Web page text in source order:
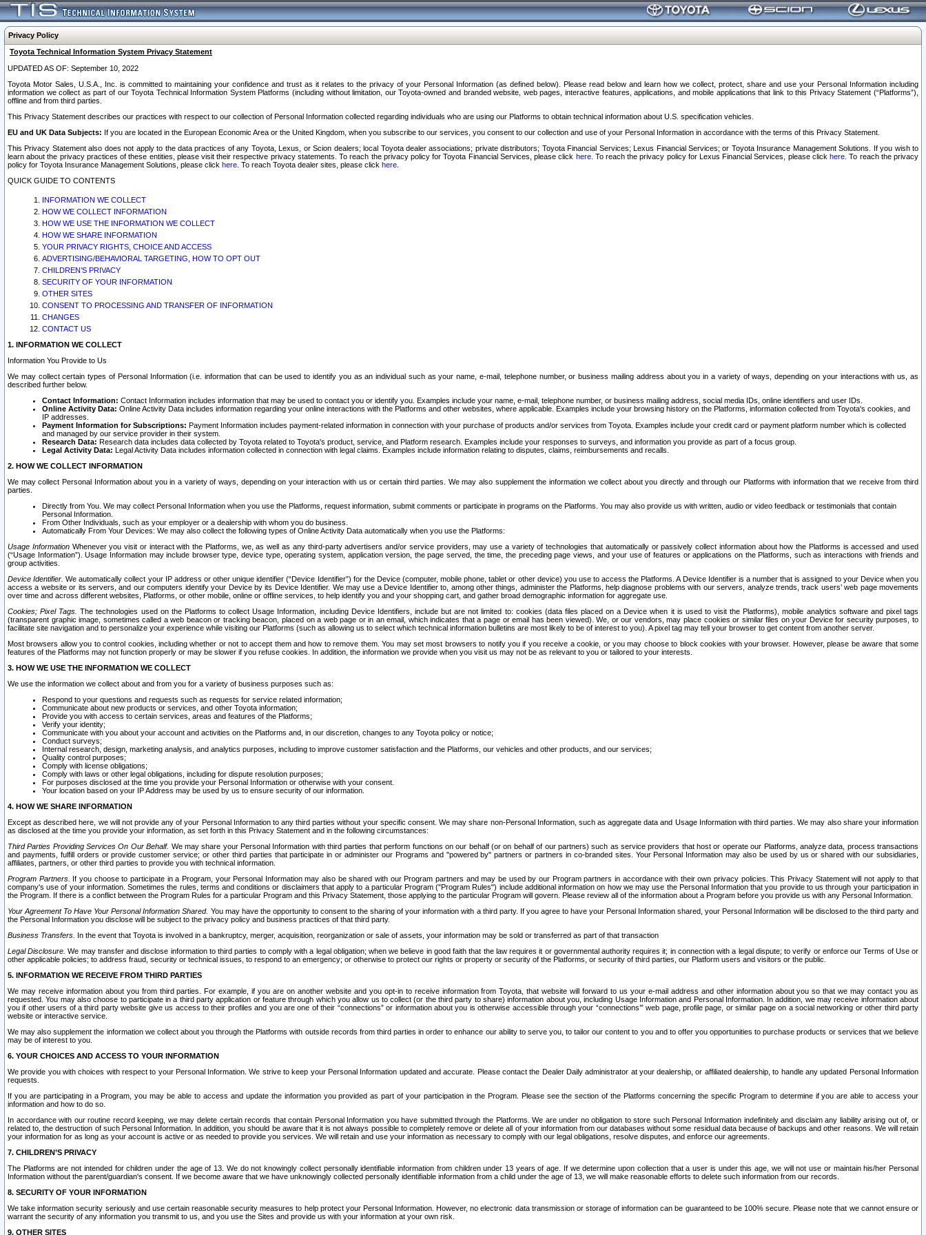
Privacy Policy
Toyota Technical Information System Privacy Statement
UPDATED AS OF: September 10, 2022
Toyota Motor Sales, U.S.A., Inc. is committed to maintaining your confidence and trust as it relates to the privacy of your Personal Information (as defined below). Please read below and learn how we collect, protect, share and use your Personal Information including
information we collect as part of our Toyota Technical Information System Platforms (including without limitation, our Toyota-owned and branded website, web pages, interactive features, applications, and mobile applications that link to this Privacy Statement (“Platforms”),
offline and from third parties.
This Privacy Statement describes our practices with respect to our collection of Personal Information collected regarding individuals who are using our Platforms to obtain technical information about U.S. specification vehicles.
EU and UK Data Subjects: If you are located in the European Economic Area or the United Kingdom, when you subscribe to our services, you consent to our collection and use of your Personal Information in accordance with the terms of this Privacy Statement.
This Privacy Statement also does not apply to the data practices of any Toyota, Lexus, or Scion dealers; local Toyota dealer associations; private distributors; Toyota Financial Services; Lexus Financial Services; or Toyota Insurance Management Solutions. If you wish to
learn about the privacy practices of these entities, please visit their respective privacy statements. To reach the privacy policy for Toyota Financial Services, please click here. To reach the privacy policy for Lexus Financial Services, please clickhere . To reach the privacy
policy for Toyota Insurance Management Solutions, please click here . To reach Toyota dealer sites, please click here
QUICK GUIDE TO CONTENTS
INFORMATION WE COLLECT
HOW WE COLLECT INFORMATION
HOW WE USE THE INFORMATION WE COLLECT
HOW WE SHARE INFORMATION
YOUR PRIVACY RIGHTS, CHOICE AND ACCESS
ADVERTISING/BEHAVIORAL TARGETING, HOW TO OPT OUT
CHILDREN’S PRIVACY
SECURITY OF YOUR INFORMATION
OTHER SITES
CONSENT TO PROCESSING AND TRANSFER OF INFORMATION
CHANGES
CONTACT US
1. INFORMATION WE COLLECT
Information You Provide to Us
We may collect certain types of Personal Information (i.e. information that can be used to identify you as an individual such as your name, e-mail, telephone number, or business mailing address about you in a variety of ways, depending on your interactions with us, as
described further below.
Contact Information: Contact Information includes information that may be used to contact you or identify you. Examples include your name, e-mail, telephone number, or business mailing address, social media IDs, online identifiers and user IDs.
Online Activity Data: Online Activity Data includes information regarding your online interactions with the Platforms and other websites, where applicable. Examples include your browsing history on the Platforms, information collected from Toyota's cookies, and
IP addresses.
Payment Information for Subscriptions: Payment Information includes payment-related information in connection with your purchase of products and/or services from Toyota. Examples include your credit card or payment platform number which is collected
and managed by our service provider in their system.
Research Data: Research data includes data collected by Toyota related to Toyota's product, service, and Platform research. Examples include your responses to surveys, and information you provide as part of a focus group.
Legal Activity Data: Legal Activity Data includes information collected in connection with legal claims. Examples include information relating to disputes, claims, reimbursements and recalls.
2. HOW WE COLLECT INFORMATION
We may collect Personal Information about you in a variety of ways, depending on your interaction with us or certain third parties. We may also supplement the information we collect about you directly and through our Platforms with information that we receive from third
parties.
Directly from You. We may collect Personal Information when you use the Platforms, request information, submit comments or participate in programs on the Platforms. You may also provide us with written, audio or video feedback or testimonials that contain
Personal Information.
From Other Individuals, such as your employer or a dealership with whom you do business.
Automatically From Your Devices: We may also collect the following types of Online Activity Data automatically when you use the Platforms:
Usage InformationWhenever you visit or interact with the Platforms, we, as well as any third-party advertisers and/or service providers, may use a variety of technologies that automatically or passively collect information about how the Platforms is accessed and used
(“Usage Information”). Usage Information may include browser type, device type, operating system, application version, the page served, the time, the preceding page views, and your use of features or applications on the Platforms, such as interactions with friends and
group activities.
Device Identifier. We automatically collect your IP address or other unique identifier (“Device Identifier”) for the Device (computer, mobile phone, tablet or other device) you use to access the Platforms. A Device Identifier is a number that is assigned to your Device when you
access a website or its servers, and our computers identify your Device by its Device Identifier. We may use a Device Identifier to, among other things, administer the Platforms, help diagnose problems with our servers, analyze trends, track users’ web page movements
over time and across different websites, Platforms, or other mobile, online or offline services, to help identify you and your shopping cart, and gather broad demographic information for aggregate use.
Cookies; Pixel Tags. The technologies used on the Platforms to collect Usage Information, including Device Identifiers, include but are not limited to: cookies (data files placed on a Device when it is used to visit the Platforms), mobile analytics software and pixel tags
(transparent graphic image, sometimes called a web beacon or tracking beacon, placed on a web page or in an email, which indicates that a page or email has been viewed). We, or our vendors, may place cookies or similar files on your Device for security purposes, to
facilitate site navigation and to personalize your experience while visiting our Platforms (such as allowing us to select which technical information bulletins are most likely to be of interest to you). A pixel tag may tell your browser to get content from another server.
Most browsers allow you to control cookies, including whether or not to accept them and how to remove them. You may set most browsers to notify you if you receive a cookie, or you may choose to block cookies with your browser. However, please be aware that some
features of the Platforms may not function properly or may be slower if you refuse cookies. In addition, the information we provide when you visit us may not be as relevant to you or tailored to your interests.
3. HOW WE USE THE INFORMATION WE COLLECT
We use the information we collect about and from you for a variety of business purposes such as:
Respond to your questions and requests such as requests for service related information;
Communicate about new products or services, and other Toyota information;
Provide you with access to certain services, areas and features of the Platforms;
Verify your identity;
Communicate with you about your account and activities on the Platforms and, in our discretion, changes to any Toyota policy or notice;
Conduct surveys;
Internal research, design, marketing analysis, and analytics purposes, including to improve customer satisfaction and the Platforms, our vehicles and other products, and our services;
Quality control purposes;
Comply with license obligations;
Comply with laws or other legal obligations, including for dispute resolution purposes;
For purposes disclosed at the time you provide your Personal Information or otherwise with your consent.
Your location based on your IP Address may be used by us to ensure security of our information.
4. HOW WE SHARE INFORMATION
Except as described here, we will not provide any of your Personal Information to any third parties without your specific consent. We may share non-Personal Information, such as aggregate data and Usage Information with third parties. We may also share your information
as disclosed at the time you provide your information, as set forth in this Privacy Statement and in the following circumstances:
Third Parties Providing Services On Our Behalf. We may share your Personal Information with third parties that perform functions on our behalf (or on behalf of our partners) such as service providers that host or operate our Platforms, analyze data, process transactions
and payments, fulfill orders or provide customer service; or other third parties that participate in or administer our Programs and "powered by" partners or partners in co-branded sites. Your Personal Information may also be used by us or shared with our subsidiaries,
affiliates, partners, or other third parties to provide you with technical information.
Program Partners. If you choose to participate in a Program, your Personal Information may also be shared with our Program partners and may be used by our Program partners in accordance with their own privacy policies. This Privacy Statement will not apply to that
company's use of your information. Sometimes the rules, terms and conditions or disclaimers that apply to a particular Program ("Program Rules") include additional information on how we may use the Personal Information that you provide to us through your participation in
the Program. If there is a conflict between the Program Rules for a particular Program and this Privacy Statement, those applying to the particular Program will govern. Please review all of the information about a Program before you provide us with any Personal Information.
Your Agreement To Have Your Personal Information Shared. You may have the opportunity to consent to the sharing of your information with a third party. If you agree to have your Personal Information shared, your Personal Information will be disclosed to the third party and
the Personal Information you disclose will be subject to the privacy policy and business practices of that third party.
Business Transfers. In the event that Toyota is involved in a bankruptcy, merger, acquisition, reorganization or sale of assets, your information may be sold or transferred as part of that transaction
Legal Disclosure. We may transfer and disclose information to third parties to comply with a legal obligation; when we believe in good faith that the law requires it or governmental authority requires it; in connection with a legal dispute; to verify or enforce our Terms of Use or
other applicable policies; to address fraud, security or technical issues, to respond to an emergency; or otherwise to protect our rights or property or security of the Platforms, or security of third parties, our Platform users and visitors or the public.
5. INFORMATION WE RECEIVE FROM THIRD PARTIES
We may receive information about you from third parties. For example, if you are on another website and you opt-in to receive information from Toyota, that website will forward to us your e-mail address and other information about you so that we may contact you as
requested. You may also choose to participate in a third party application or feature through which you allow us to collect (or the third party to share) information about you, including Usage Information and Personal Information. In addition, we may receive information about
you if other users of a third party website give us access to their profiles and you are one of their “connections” or information about you is otherwise accessible through your “connections’” web page, profile page, or similar page on a social networking or other third party
website or interactive service.
We may also supplement the information we collect about you through the Platforms with outside records from third parties in order to enhance our ability to serve you, to tailor our content to you and to offer you opportunities to purchase products or services that we believe
may be of interest to you.
6. YOUR CHOICES AND ACCESS TO YOUR INFORMATION
We provide you with choices with respect to your Personal Information. We strive to keep your Personal Information updated and accurate. Please contact the Dealer Daily administrator at your dealership, or affiliated dealership, to handle any updated Personal Information
requests.
If you are participating in a Program, you may be able to access and update the information you provided as part of your participation in the Program. Please see the section of the Platforms concerning the specific Program to determine if you are able to access your
information and how to do so.
In accordance with our routine record keeping, we may delete certain records that contain Personal Information you have submitted through the Platforms. We are under no obligation to store such Personal Information indefinitely and disclaim any liability arising out of, or
related to, the destruction of such Personal Information. In addition, you should be aware that it is not always possible to completely remove or delete all of your information from our databases without some residual data because of backups and other reasons. We will retain
your information for as long as your account is active or as needed to provide you services. We will retain and use your information as necessary to comply with our legal obligations, resolve disputes, and enforce our agreements.
7. CHILDREN’S PRIVACY
The Platforms are not intended for children under the age of 13. We do not knowingly collect personally identifiable information from children under 13 years of age. If we determine upon collection that a user is under this age, we will not use or maintain his/her Personal
Information without the parent/guardian's consent. If we become aware that we have unknowingly collected personally identifiable information from a child under the age of 13, we will make reasonable efforts to delete such information from our records.
8. SECURITY OF YOUR INFORMATION
We take information security seriously and use certain reasonable security measures to help protect your Personal Information. However, no electronic data transmission or storage of information can be guaranteed to be 100% secure. Please note that we cannot ensure or
warrant the security of any information you transmit to us, and you use the Sites and provide us with your information at your own risk.
9. OTHER SITES